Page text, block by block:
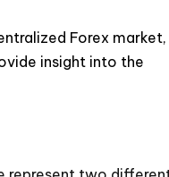
Forex market,
insight into the